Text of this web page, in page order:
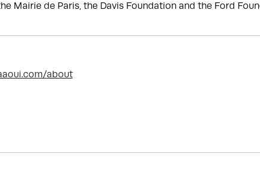
Mairie de Paris, the Davis Foundation and the Ford
about